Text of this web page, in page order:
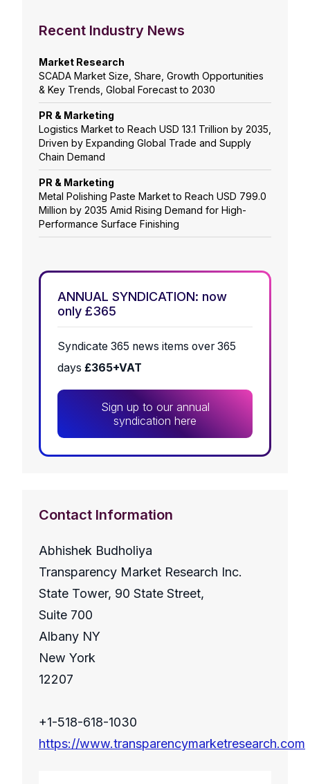
Recent Industry News
Market Research
SCADA Market Size, Share, Growth Opportunities
& Key Trends, Global Forecast to 2030
PR & Marketing
Logistics Market to Reach USD 13.1 Trillion by 2035,
Driven by Expanding Global Trade and Supply
Chain Demand
PR & Marketing
Metal Polishing Paste Market to Reach USD 799.0
Million by 2035 Amid Rising Demand for High-
Performance Surface Finishing
ANNUAL SYNDICATION: now
only £365
Syndicate 365 news items over 365
days £365+VAT
Sign up to our annual
syndication here
Contact Information
Abhishek Budholiya
Transparency Market Research Inc.
State Tower, 90 State Street,
Suite 700
Albany NY
New York
12207
+1-518-618-1030
https://www.transparencymarketresearch.com